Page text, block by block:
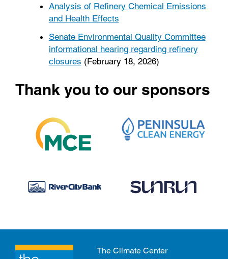
Analysis of Refinery Chemical Emissions
and Health Effects
Senate Environmental Quality Committee
informational hearing regarding refinery
closures (February 18, 2026)
Thank you to our sponsors
The Climate Center